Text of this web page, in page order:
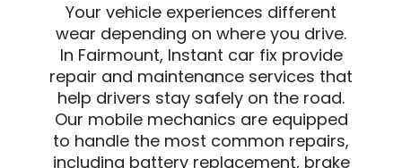
Your vehicle experiences different
wear depending on where you drive.
In Fairmount, Instant car fix provide
repair and maintenance services that
help drivers stay safely on the road.
Our mobile mechanics are equipped
to handle the most common repairs,
including battery replacement, brake